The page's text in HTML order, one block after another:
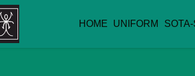
HOME UNIFORM